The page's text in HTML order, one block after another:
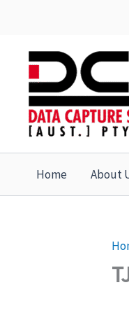
content
Home About